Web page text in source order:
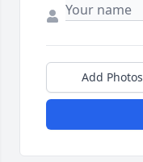
Add Photos